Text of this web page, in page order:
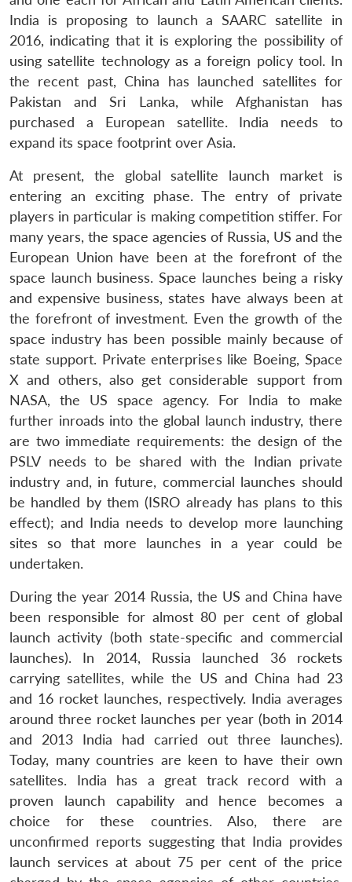
India is proposing to launch a SAARC satellite in
2016, indicating that it is exploring the possibility of
using satellite technology as a foreign policy tool. In
the recent past, China has launched satellites for
Pakistan and Sri Lanka, while Afghanistan has
purchased a European satellite. India needs to
expand its space footprint over Asia.
At present, the global satellite launch market is
entering an exciting phase. The entry of private
players in particular is making competition stiffer. For
many years, the space agencies of Russia, US and the
European Union have been at the forefront of the
space launch business. Space launches being a risky
and expensive business, states have always been at
the forefront of investment. Even the growth of the
space industry has been possible mainly because of
state support. Private enterprises like Boeing, Space
X and others, also get considerable support from
NASA, the US space agency. For India to make
further inroads into the global launch industry, there
are two immediate requirements: the design of the
PSLV needs to be shared with the Indian private
industry and, in future, commercial launches should
be handled by them (ISRO already has plans to this
effect); and India needs to develop more launching
sites so that more launches in a year could be
undertaken.
During the year 2014 Russia, the US and China have
been responsible for almost 80 per cent of global
launch activity (both state-specific and commercial
launches). In 2014, Russia launched 36 rockets
carrying satellites, while the US and China had 23
and 16 rocket launches, respectively. India averages
around three rocket launches per year (both in 2014
and 2013 India had carried out three launches).
Today, many countries are keen to have their own
satellites. India has a great track record with a
proven launch capability and hence becomes a
choice for these countries. Also, there are
unconfirmed reports suggesting that India provides
launch services at about 75 per cent of the price